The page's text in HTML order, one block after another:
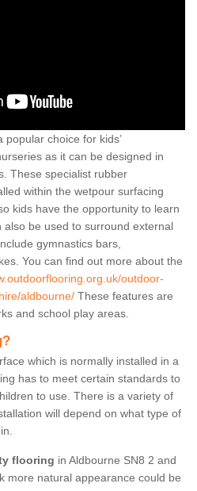
choice for kids’
as it can be designed in
These specialist rubber
within the wetpour surfacing
kids have the opportunity to learn
be used to surround external
gymnastics bars,
You can find out more about the
outdoor-
aldbourne/ These features are
and school play areas.
which is normally installed in a
has to meet certain standards to
to use. There is a variety of
will depend on what type of
flooring in Aldbourne SN8 2 and
more natural appearance could be